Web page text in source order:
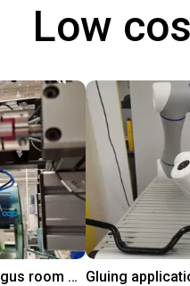
Low
Automated labeling with igus room gantry and a cab label printer